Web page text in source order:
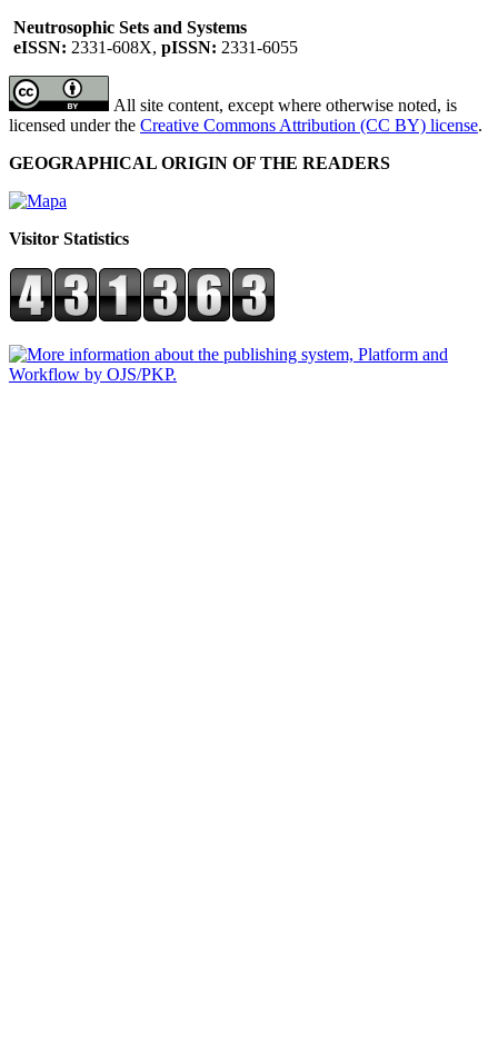
Neutrosophic Sets and Systems
eISSN: 2331-608X, pISSN: 2331-6055
All site content, except where otherwise noted, is
licensed under the Creative Commons Attribution (CC BY) license.
GEOGRAPHICAL ORIGIN OF THE READERS
Visitor Statistics